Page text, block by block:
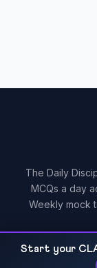
The Daily
MCQs a day
Weekly mock
Start your